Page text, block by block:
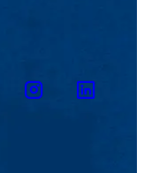
Linkedin